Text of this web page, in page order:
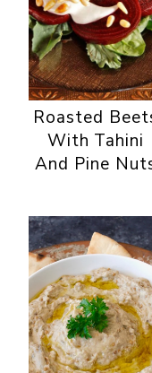
Roasted
With Tahini
And Pine